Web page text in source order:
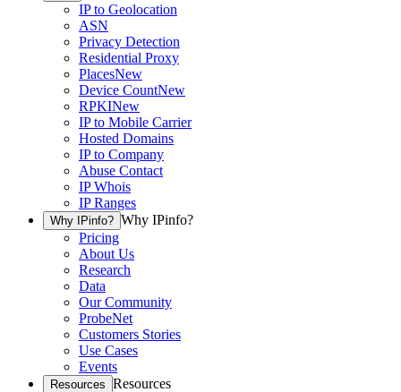
IP to Geolocation
ASN
Privacy Detection
Residential Proxy
PlacesNew
Device CountNew
RPKINew
IP to Mobile Carrier
Hosted Domains
IP to Company
Abuse Contact
IP Whois
IP Ranges
Why IPinfo? Why IPinfo?
Pricing
About Us
Research
Data
Our Community
ProbeNet
Customers Stories
Use Cases
Events
Resources Resources